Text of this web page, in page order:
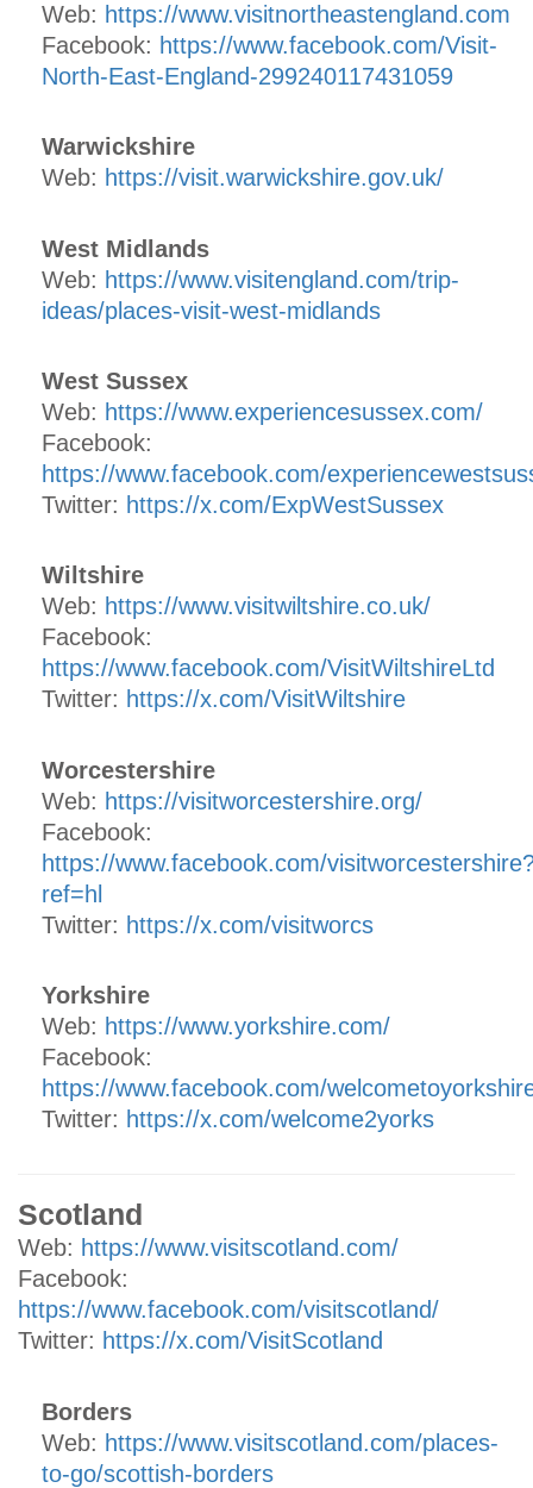
Web: https://www.visitnortheastengland.com
Facebook: https://www.facebook.com/Visit-
North-East-England-299240117431059
Warwickshire
Web: https://visit.warwickshire.gov.uk/
West Midlands
Web: https://www.visitengland.com/trip-
ideas/places-visit-west-midlands
West Sussex
Web: https://www.experiencesussex.com/
Facebook:
https://www.facebook.com/
Twitter: https://x.com/ExpWestSussex
Wiltshire
Web: https://www.visitwiltshire.co.uk/
Facebook:
https://www.facebook.com/VisitWiltshireLtd
Twitter: https://x.com/VisitWiltshire
Worcestershire
Web: https://visitworcestershire.org/
Facebook:
https://www.facebook.com/
ref=hl
Twitter: https://x.com/visitworcs
Yorkshire
Web: https://www.yorkshire.com/
Facebook:
https://www.facebook.com/
Twitter: https://x.com/welcome2yorks
Scotland
Web: https://www.visitscotland.com/
Facebook:
https://www.facebook.com/visitscotland/
Twitter: https://x.com/VisitScotland
Borders
Web: https://www.visitscotland.com/places-
to-go/scottish-borders